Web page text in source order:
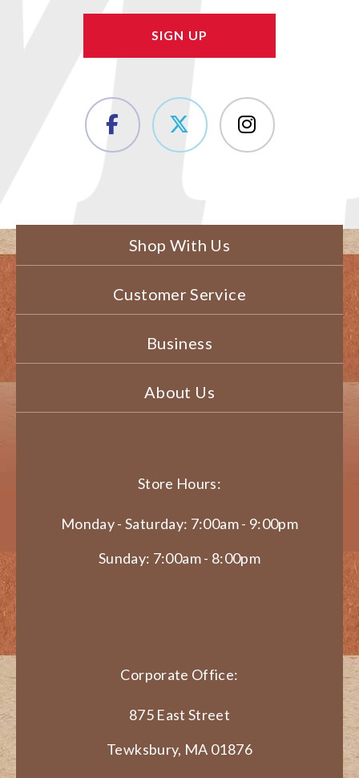
Shop With Us
Customer Service
Business
About Us
Store Hours:
Monday - Saturday: 7:00am - 9:00pm
Sunday: 7:00am - 8:00pm
Corporate Office:
875 East Street
Tewksbury, MA 01876